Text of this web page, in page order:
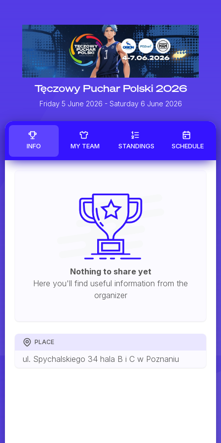
Tęczowy Puchar Polski 2026
Friday 5 June 2026 - Saturday 6 June 2026
INFO MY TEAM STANDINGS SCHEDULE
Nothing to share yet
Here you'll find useful information from the
organizer
PLACE
ul. Spychalskiego 34 hala B i C w Poznaniu